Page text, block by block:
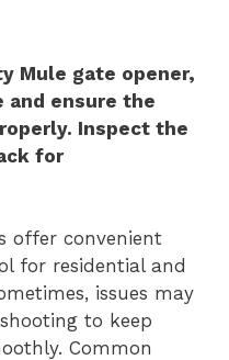
Mule gate opener,
and ensure the
Inspect the
for
offer convenient
for residential and
issues may
to keep
Common